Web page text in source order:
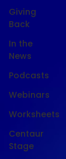
Giving
Back
In the
News
Podcasts
Webinars
Worksheets
Centaur
Stage